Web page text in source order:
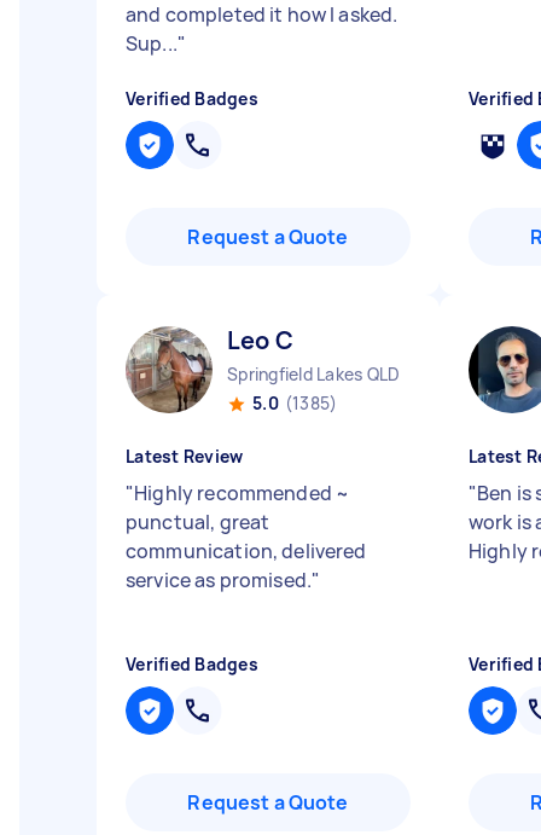
and completed it how I asked.
Sup..."
Verified Badges
Request a Quote
Verified
Leo C
Springfield Lakes QLD
5.0 (1385)
Latest Review
"Highly recommended ~
punctual, great
communication, delivered
service as promised."
Verified Badges
Request a Quote
Latest
"Ben is
work is
Highly
Verified